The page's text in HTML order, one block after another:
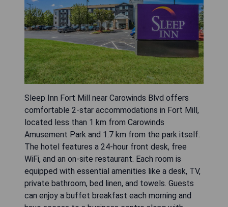
Sleep Inn Fort Mill near Carowinds Blvd offers
comfortable 2-star accommodations in Fort Mill,
located less than 1 km from Carowinds
Amusement Park and 1.7 km from the park itself.
The hotel features a 24-hour front desk, free
WiFi, and an on-site restaurant. Each room is
equipped with essential amenities like a desk, TV,
private bathroom, bed linen, and towels. Guests
can enjoy a buffet breakfast each morning and